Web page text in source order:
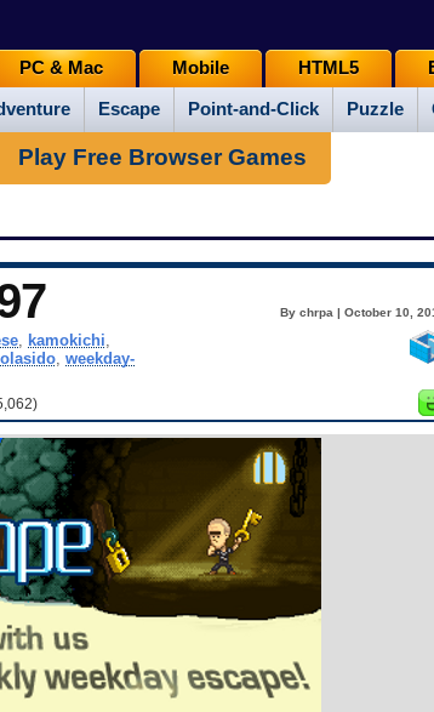
Escape Point-and-Click Puzzle
PC & Mac Mobile HTML5
Play Free Browser Games
By chrpa | October 10,
, kamokichi,
, weekday-